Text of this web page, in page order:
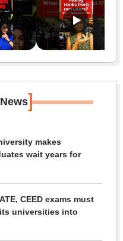
]
makes
wait years for
CEED exams must
universities into